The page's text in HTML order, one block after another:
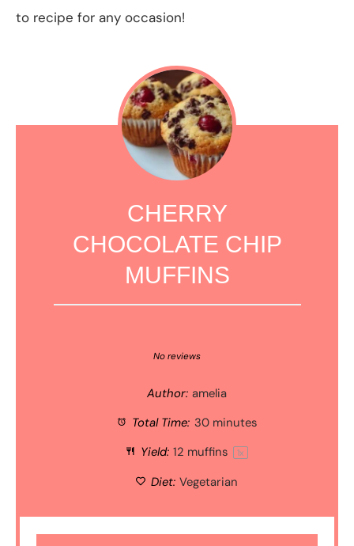
to recipe for any occasion!
CHERRY
CHOCOLATE CHIP
MUFFINS
Stars
Stars
Star
No reviews
Author: amelia
Total Time: 30 minutes
Yield: 12 muffins 1x
Diet: Vegetarian